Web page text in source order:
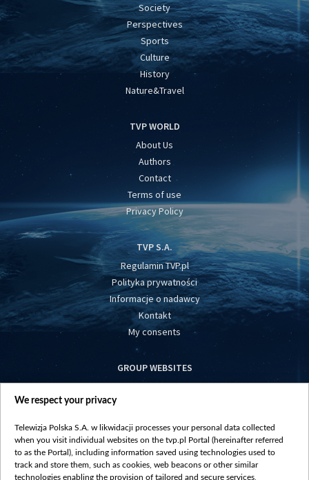
Society
Perspectives
Sports
Culture
History
Nature&Travel
TVP WORLD
About Us
Authors
Contact
Terms of use
Privacy Policy
TVP S.A.
Regulamin TVP.pl
Polityka prywatności
Informacje o nadawcy
Kontakt
My consents
GROUP WEBSITES
centrumeuropy.pl
vot-tak.tv
We respect your privacy
Telewizja Polska S.A. w likwidacji processes your personal data collected
when you visit individual websites on the tvp.pl Portal (hereinafter referred
to as the Portal), including information saved using technologies used to
track and store them, such as cookies, web beacons or other similar
technologies enabling the provision of tailored and secure services,